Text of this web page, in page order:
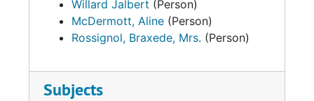
Willard Jalbert (Person)
McDermott, Aline (Person)
Rossignol, Braxede, Mrs. (Person)
Subjects